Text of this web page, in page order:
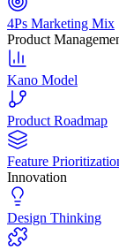
4Ps Marketing Mix
Product
Kano Model
Product Roadmap
Feature
Innovation
Design Thinking